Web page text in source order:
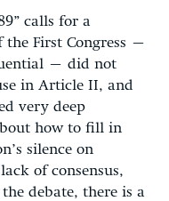
calls for a
First Congress –
– did not
in Article II, and
very deep
how to fill in
silence on
of consensus,
debate, there is a